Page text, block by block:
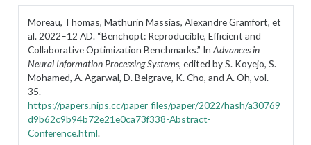
Moreau, Thomas, Mathurin Massias, Alexandre Gramfort, et
al. 2022–12 AD. “Benchopt: Reproducible, Efficient and
Collaborative Optimization Benchmarks.” InAdvances in
Neural Information Processing Systems, edited by S. Koyejo, S.
Mohamed, A. Agarwal, D. Belgrave, K. Cho, and A. Oh, vol.
35.
https://papers.nips.cc/paper_files/paper/2022/hash/a30769
d9b62c9b94b72e21e0ca73f338-Abstract-
Conference.html.